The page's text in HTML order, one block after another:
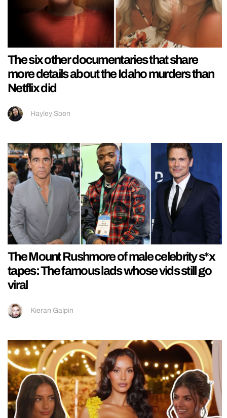
The six other documentaries that share
more details about the Idaho murders than
Netflix did
Hayley Soen
The Mount Rushmore of male celebrity s*x
tapes: The famous lads whose vids still go
viral
Kieran Galpin